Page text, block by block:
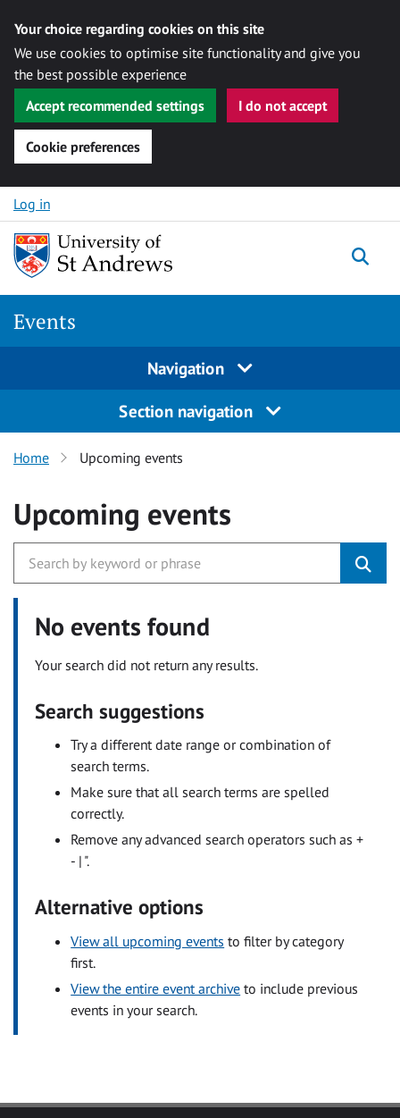
Your choice regarding cookies on this site
We use cookies to optimise site functionality and give you
the best possible experience
Accept recommended settings
I do not accept
Cookie preferences
Skip to content
Log in
Events
Navigation
Section navigation
Home Upcoming events
Upcoming events
No events found
Your search did not return any results.
Search suggestions
Try a different date range or combination of
search terms.
Make sure that all search terms are spelled
correctly.
Remove any advanced search operators such as +
- | ".
Alternative options
View all upcoming events to filter by category
first.
View the entire event archive to include previous
events in your search.